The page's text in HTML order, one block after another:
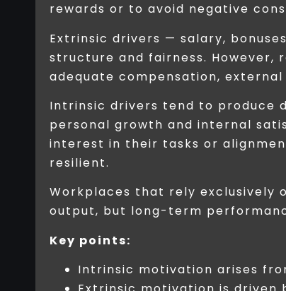
rewards or to avoid negative
Extrinsic drivers — salary,
structure and fairness. However,
adequate compensation,
Intrinsic drivers tend to produce
personal growth and internal
interest in their tasks or
resilient.
Workplaces that rely exclusively
output, but long-term
Key points:
Intrinsic motivation arises